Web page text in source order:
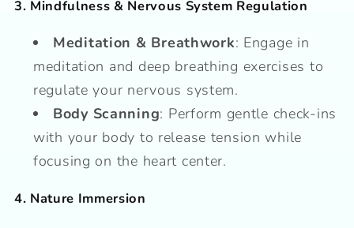
3. Mindfulness & Nervous System Regulation
Meditation & Breathwork: Engage in
meditation and deep breathing exercises to
regulate your nervous system.
Body Scanning: Perform gentle check-ins
with your body to release tension while
focusing on the heart center.
4. Nature Immersion